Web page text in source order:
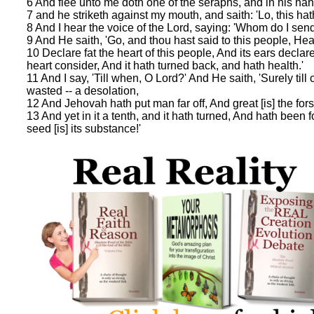
6 And flee unto me doth one of the seraphs, and in his
7 and he striketh against my mouth, and saith: 'Lo, this
8 And I hear the voice of the Lord, saying: 'Whom do I
9 And He saith, 'Go, and thou hast said to this people,
10 Declare fat the heart of this people, And its ears
heart consider, And it hath turned back, and hath health.'
11 And I say, 'Till when, O Lord?' And He saith, 'Surely
wasted -- a desolation,
12 And Jehovah hath put man far off, And great [is] the
13 And yet in it a tenth, and it hath turned, And hath
seed [is] its substance!'